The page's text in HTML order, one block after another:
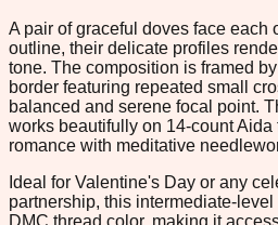
A pair of graceful doves face each
outline, their delicate profiles
tone. The composition is framed
border featuring repeated small
balanced and serene focal point.
works beautifully on 14-count Aida
romance with meditative
Ideal for Valentine's Day or any
partnership, this intermediate-